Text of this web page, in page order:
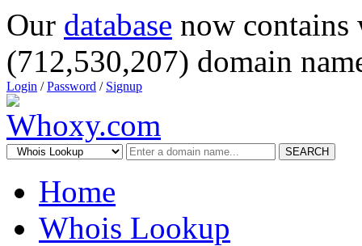
Our database now
(712,530,207) domain
Login /Password / Signup
SEARCH
Home
Whois Lookup